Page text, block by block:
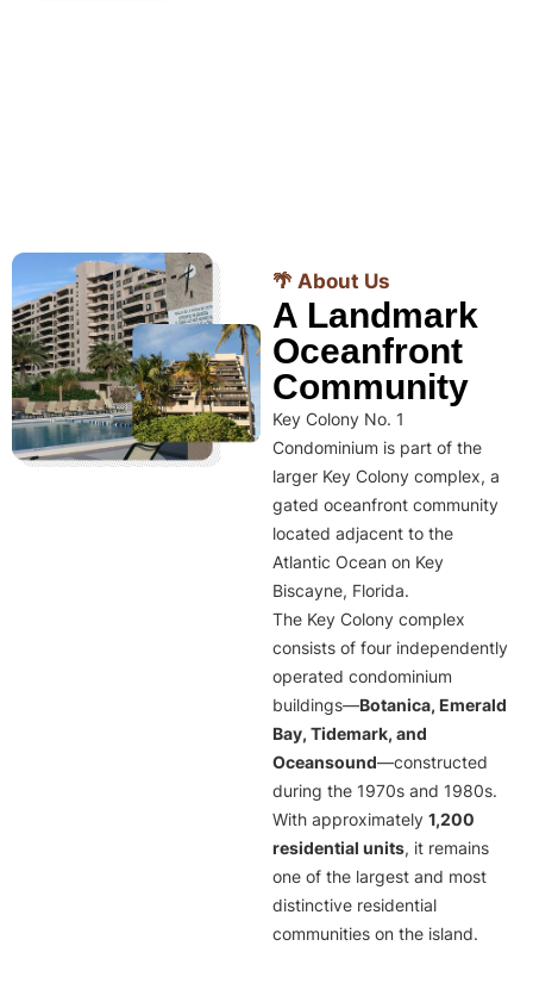
🌴 About Us
A Landmark
Oceanfront
Community
Key Colony No. 1
Condominium is part of the
larger Key Colony complex, a
gated oceanfront community
located adjacent to the
Atlantic Ocean on Key
Biscayne, Florida.
The Key Colony complex
consists of four independently
operated condominium
buildings—Botanica, Emerald
Bay, Tidemark, and
Oceansound—constructed
during the 1970s and 1980s.
With approximately 1,200
residential units, it remains
one of the largest and most
distinctive residential
communities on the island.